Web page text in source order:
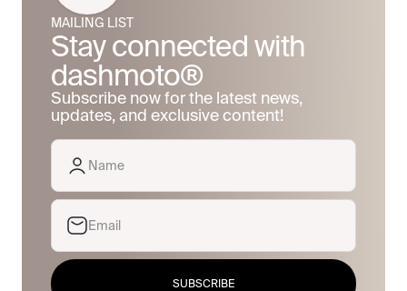
MAILING LIST
Stay connected with
dashmoto®
Subscribe now for the latest news,
updates, and exclusive content!
SUBSCRIBE